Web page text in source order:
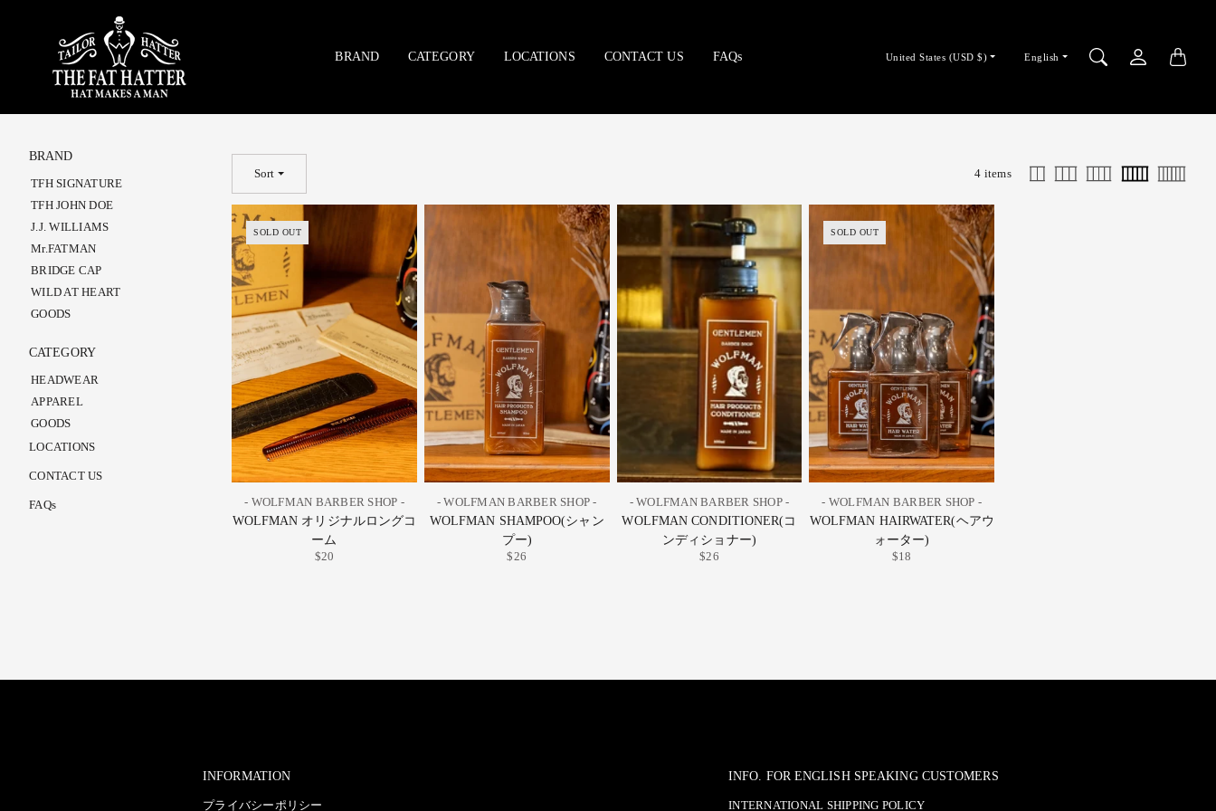
BRAND CATEGORY LOCATIONS CONTACT US FAQs
selector
United States (USD $)
selector
English
BRAND
TFH SIGNATURE
TFH JOHN DOE
J.J. WILLIAMS
Mr.FATMAN
BRIDGE CAP
WILD AT HEART
GOODS
CATEGORY
HEADWEAR
APPAREL
GOODS
LOCATIONS
CONTACT US
FAQs
Sort 4 items
SOLD OUT
- WOLFMAN BARBER SHOP -
WOLFMAN オリジナルロングコ
ーム
$20
- WOLFMAN BARBER SHOP -
WOLFMAN SHAMPOO(シャン
プー)
$26
- WOLFMAN BARBER SHOP -
WOLFMAN CONDITIONER(コ
ンディショナー)
$26
SOLD OUT
- WOLFMAN BARBER SHOP -
WOLFMAN HAIRWATER(ヘアウ
ォーター)
$18
INFORMATION
プライバシーポリシー
INFO. FOR ENGLISH SPEAKING CUSTOMERS
INTERNATIONAL SHIPPING POLICY